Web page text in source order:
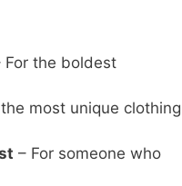
For the boldest
most unique clothing
– For someone who